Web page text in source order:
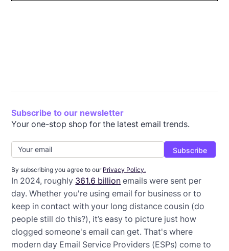
Subscribe to our newsletter
Your one-stop shop for the latest email trends.
By subscribing you agree to our Privacy Policy.
In 2024, roughly 361.6 billion emails were sent per
day. Whether you're using email for business or to
keep in contact with your long distance cousin (do
people still do this?), it’s easy to picture just how
clogged someone's email can get. That's where
modern day Email Service Providers (ESPs) come to